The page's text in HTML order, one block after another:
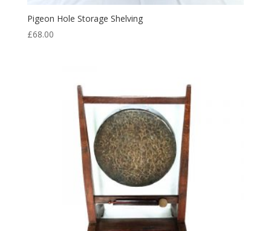
Pigeon Hole Storage Shelving
£68.00